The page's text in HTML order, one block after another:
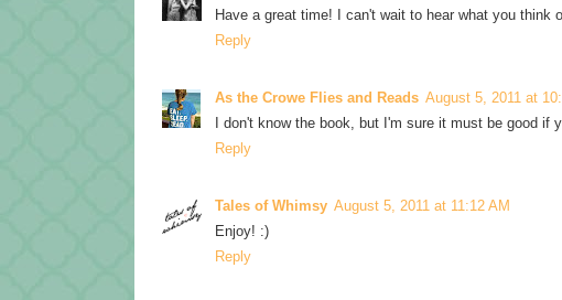
Have a great time! I can't wait to hear what you think
Reply
As the Crowe Flies and Reads August 5, 2011 at
I don't know the book, but I'm sure it must be good
Reply
Tales of Whimsy August 5, 2011 at 11:12 AM
Enjoy! :)
Reply